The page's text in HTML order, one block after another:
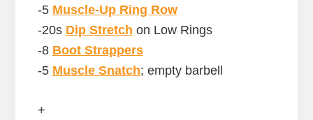
-5 Muscle-Up Ring Row
-20s Dip Stretch on Low Rings
-8 Boot Strappers
-5 Muscle Snatch; empty barbell
+